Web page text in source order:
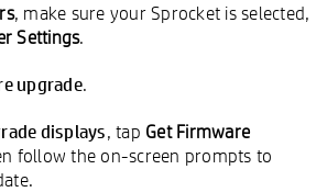
, make sure your Sprocket is selected,
Settings.
upgrade.
displays, tap Get Firmware
follow the on-screen prompts to